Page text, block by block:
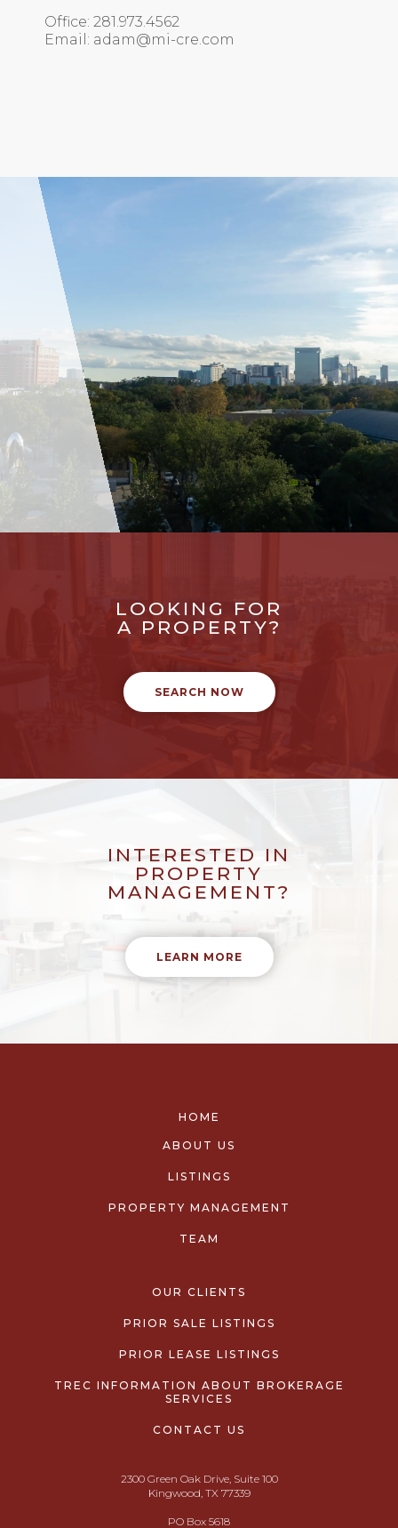
Office: 281.973.4562
Email: adam@mi-cre.com
LOOKING FOR
A PROPERTY?
SEARCH NOW
INTERESTED IN
PROPERTY
MANAGEMENT?
LEARN MORE
HOME
ABOUT US
LISTINGS
PROPERTY MANAGEMENT
TEAM
OUR CLIENTS
PRIOR SALE LISTINGS
PRIOR LEASE LISTINGS
TREC INFORMATION ABOUT BROKERAGE
SERVICES
CONTACT US
2300 Green Oak Drive, Suite 100
Kingwood, TX 77339
PO Box 5618